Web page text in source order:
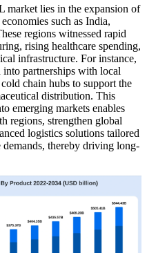
market lies in the expansion of
such as India,
regions witnessed rapid
rising healthcare spending,
infrastructure. For instance,
partnerships with local
chain hubs to support the
distribution. This
emerging markets enables
regions, strengthen global
logistics solutions tailored
thereby driving long-